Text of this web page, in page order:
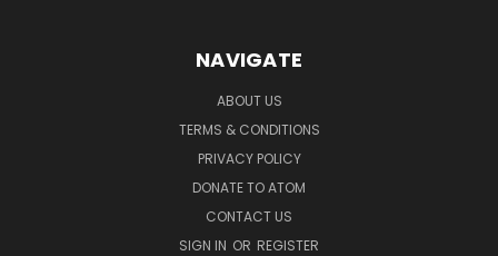
NAVIGATE
ABOUT US
TERMS & CONDITIONS
PRIVACY POLICY
DONATE TO ATOM
CONTACT US
SIGN IN OR REGISTER